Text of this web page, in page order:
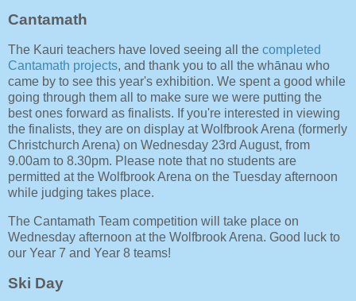
Cantamath
The Kauri teachers have loved seeing all the completed
Cantamath projects, and thank you to all the whānau who
came by to see this year's exhibition. We spent a good while
going through them all to make sure we were putting the
best ones forward as finalists. If you're interested in viewing
the finalists, they are on display at Wolfbrook Arena (formerly
Christchurch Arena) on Wednesday 23rd August, from
9.00am to 8.30pm. Please note that no students are
permitted at the Wolfbrook Arena on the Tuesday afternoon
while judging takes place.
The Cantamath Team competition will take place on
Wednesday afternoon at the Wolfbrook Arena. Good luck to
our Year 7 and Year 8 teams!
Ski Day